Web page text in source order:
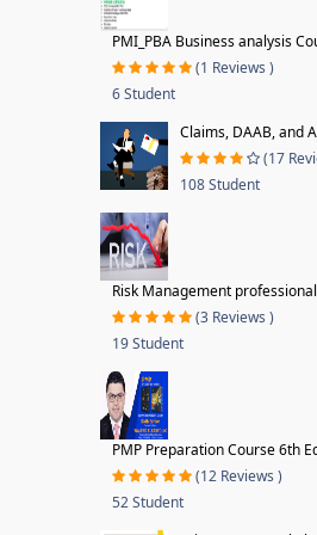
PMI_PBA Business analysis
(1 Reviews )
6 Student
Claims, DAAB, and
(17
108 Student
Risk Management professional
(3 Reviews )
19 Student
PMP Preparation Course 6th
(12 Reviews )
52 Student